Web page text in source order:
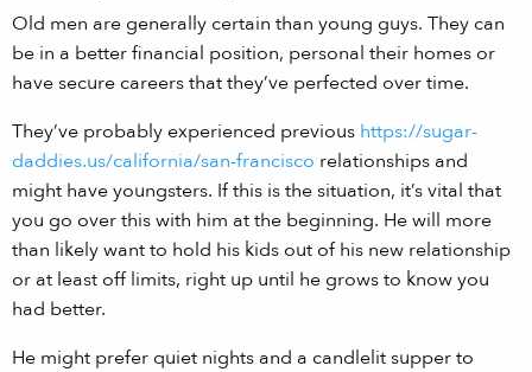
Old men are generally certain than young guys. They can
be in a better financial position, personal their homes or
have secure careers that they’ve perfected over time.
They’ve probably experienced previous https://sugar-
daddies.us/california/san-francisco relationships and
might have youngsters. If this is the situation, it’s vital that
you go over this with him at the beginning. He will more
than likely want to hold his kids out of his new relationship
or at least off limits, right up until he grows to know you
had better.
He might prefer quiet nights and a candlelit supper to